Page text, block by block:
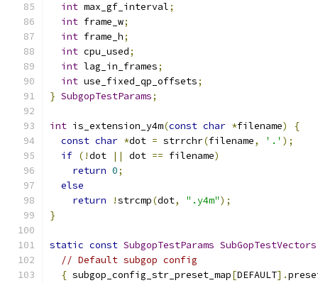
int max_gf_interval;
int frame_w;
int frame_h;
int cpu_used;
int lag_in_frames;
int use_fixed_qp_offsets;
} SubgopTestParams;
int is_extension_y4m(const char *filename)
{
const char *dot = strrchr(filename, '.' );
if (!dot || dot == filename)
return 0;
else
return
!strcmp(dot, ".y4m");
}
static const SubgopTestParams SubGopTestVectors
// Default subgop config
{ subgop_config_str_preset_map[DEFAULT].